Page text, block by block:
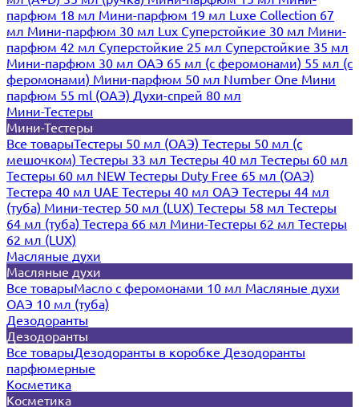
парфюм 18 мл Мини-парфюм 19 мл Luxe Collection 67
мл Мини-парфюм 30 мл Lux Суперстойкие 30 мл Мини-
парфюм 42 мл Суперстойкие 25 мл Суперстойкие 35 мл
Мини-парфюм 30 мл ОАЭ 65 мл (с феромонами) 55 мл (с
феромонами) Мини-парфюм 50 мл Number One Мини
парфюм 55 ml (ОАЭ) Духи-спрей 80 мл
Мини-Тестеры
Мини-Тестеры
Все товарыТестеры 50 мл (ОАЭ) Тестеры 50 мл (с
мешочком) Тестеры 33 мл Тестеры 40 мл Тестеры 60 мл
Тестеры 60 мл NEW Тестеры Duty Free 65 мл (ОАЭ)
Тестера 40 мл UAE Тестеры 40 мл ОАЭ Тестеры 44 мл
(туба) Мини-тестер 50 мл (LUX) Тестеры 58 мл Тестеры
64 мл (туба) Тестера 66 мл Мини-Тестеры 62 мл Тестеры
62 мл (LUX)
Масляные духи
Масляные духи
Все товарыМасло с феромонами 10 мл Масляные духи
ОАЭ 10 мл (туба)
Дезодоранты
Дезодоранты
Все товарыДезодоранты в коробке Дезодоранты
парфюмерные
Косметика
Косметика